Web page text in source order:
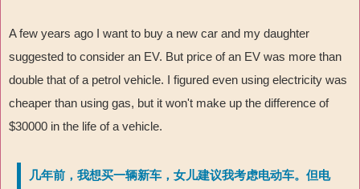
A few years ago I want to buy a new car and my daughter
suggested to consider an EV. But price of an EV was more than
double that of a petrol vehicle. I figured even using electricity was
cheaper than using gas, but it won't make up the difference of
$30000 in the life of a vehicle.
几年前，我想买一辆新车，女儿建议我考虑电动车。但电